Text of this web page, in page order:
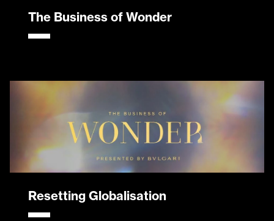
The Business of Wonder
Resetting Globalisation